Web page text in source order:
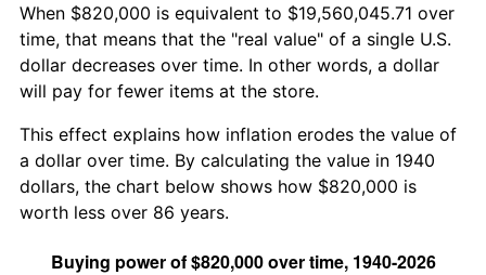
When $820,000 is equivalent to $19,560,045.71 over
time, that means that the "real value" of a single U.S.
dollar decreases over time. In other words, a dollar
will pay for fewer items at the store.
This effect explains how inflation erodes the value of
a dollar over time. By calculating the value in 1940
dollars, the chart below shows how $820,000 is
worth less over 86 years.